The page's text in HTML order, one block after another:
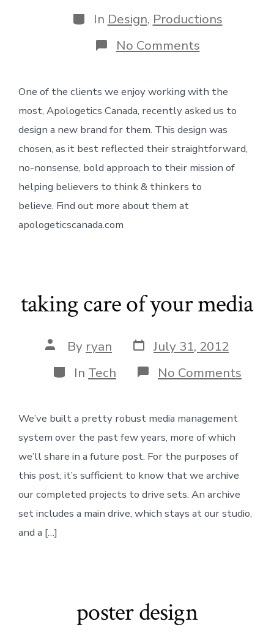
Categories
In Design, Productions
No Commentson
Apologetics
One of the clients we enjoy working with the
most, Apologetics Canada, recently asked us to
design a new brand for them. This design was
chosen, as it best reflected their straightforward,
no-nonsense, bold approach to their mission of
helping believers to think & thinkers to
believe. Find out more about them at
apologeticscanada.com
taking care of your media
Post
author
By ryan Post
date
July 31, 2012
Categories
In Tech No Comments
We’ve built a pretty robust media management
system over the past few years, more of which
we’ll share in a future post. For the purposes of
this post, it’s sufficient to know that we archive
our completed projects to drive sets. An archive
set includes a main drive, which stays at our studio,
and a […]
poster design